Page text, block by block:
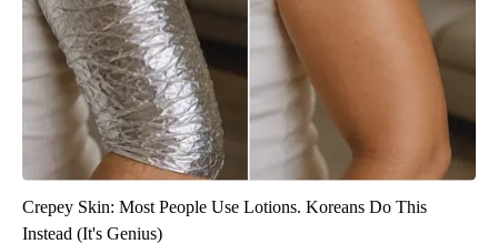
Crepey Skin: Most People Use Lotions. Koreans Do This
Instead (It's Genius)